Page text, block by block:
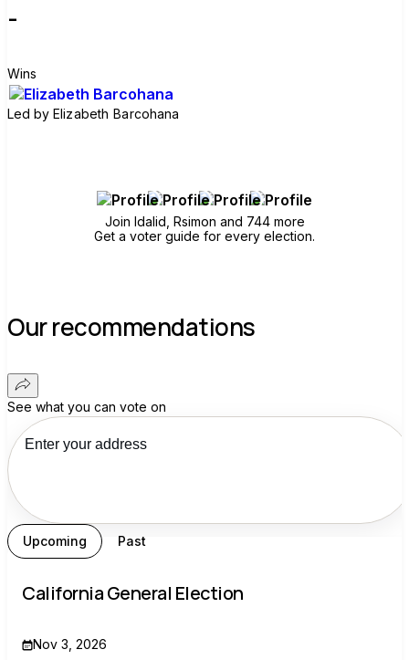
-
Wins
Led by Elizabeth Barcohana
Join Idalid, Rsimon and 744 more
Get a voter guide for every election.
Our recommendations
See what you can vote on
Upcoming Past
California General Election
Nov 3, 2026